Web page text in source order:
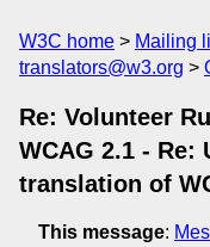
W3C home Mailing
translators@w3.org
Re: Volunteer
WCAG 2.1 - Re:
translation of
This message: